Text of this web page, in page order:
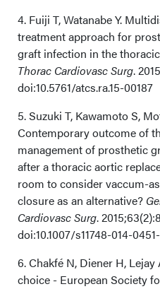
4. Fuiji T, Watanabe Y.
treatment approach for
graft infection in the
Thorac Cardiovasc Surg.
doi:10.5761/atcs.ra.15-00187
5. Suzuki T, Kawamoto S,
Contemporary outcome of
management of prosthetic
after a thoracic aortic
room to consider vaccum-
closure as an alternative?
Cardiovasc Surg.
doi:10.1007/s11748-014-
6. Chakfé N, Diener H, Lejay
choice - European Society